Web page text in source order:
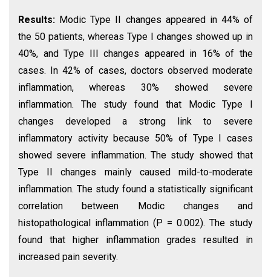
Results: Modic Type II changes appeared in 44% of
the 50 patients, whereas Type I changes showed up in
40%, and Type III changes appeared in 16% of the
cases. In 42% of cases, doctors observed moderate
inflammation, whereas 30% showed severe
inflammation. The study found that Modic Type I
changes developed a strong link to severe
inflammatory activity because 50% of Type I cases
showed severe inflammation. The study showed that
Type II changes mainly caused mild-to-moderate
inflammation. The study found a statistically significant
correlation between Modic changes and
histopathological inflammation (P = 0.002). The study
found that higher inflammation grades resulted in
increased pain severity.